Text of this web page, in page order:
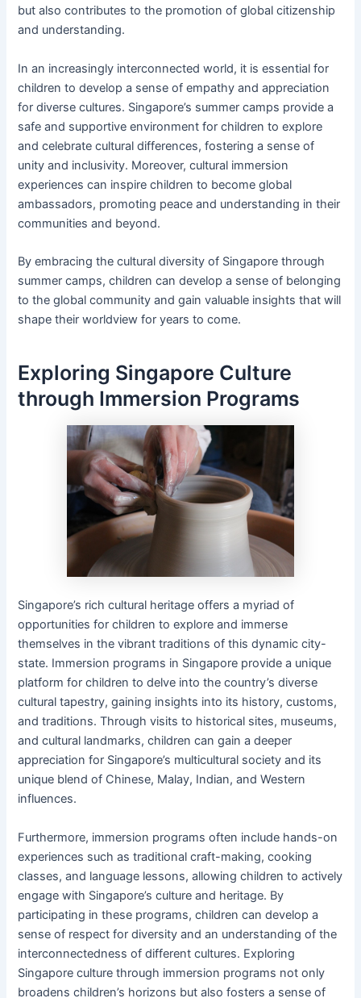
but also contributes to the promotion of global citizenship
and understanding.
In an increasingly interconnected world, it is essential for
children to develop a sense of empathy and appreciation
for diverse cultures. Singapore’s summer camps provide a
safe and supportive environment for children to explore
and celebrate cultural differences, fostering a sense of
unity and inclusivity. Moreover, cultural immersion
experiences can inspire children to become global
ambassadors, promoting peace and understanding in their
communities and beyond.
By embracing the cultural diversity of Singapore through
summer camps, children can develop a sense of belonging
to the global community and gain valuable insights that will
shape their worldview for years to come.
Exploring Singapore Culture
through Immersion Programs
Singapore’s rich cultural heritage offers a myriad of
opportunities for children to explore and immerse
themselves in the vibrant traditions of this dynamic city-
state. Immersion programs in Singapore provide a unique
platform for children to delve into the country’s diverse
cultural tapestry, gaining insights into its history, customs,
and traditions. Through visits to historical sites, museums,
and cultural landmarks, children can gain a deeper
appreciation for Singapore’s multicultural society and its
unique blend of Chinese, Malay, Indian, and Western
influences.
Furthermore, immersion programs often include hands-on
experiences such as traditional craft-making, cooking
classes, and language lessons, allowing children to actively
engage with Singapore’s culture and heritage. By
participating in these programs, children can develop a
sense of respect for diversity and an understanding of the
interconnectedness of different cultures. Exploring
Singapore culture through immersion programs not only
broadens children’s horizons but also fosters a sense of